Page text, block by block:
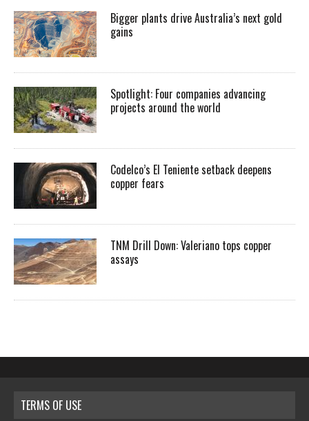
Bigger plants drive Australia’s next gold
gains
Spotlight: Four companies advancing
projects around the world
Codelco’s El Teniente setback deepens
copper fears
TNM Drill Down: Valeriano tops copper
assays
TERMS OF USE